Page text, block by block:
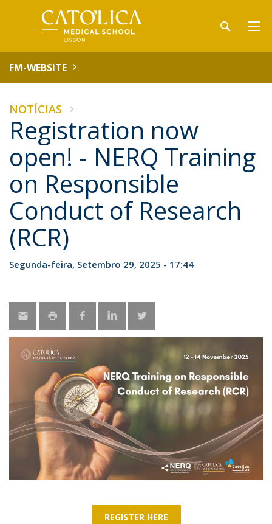
FM-WEBSITE
NOTÍCIAS
Registration now
open! - NERQ Training
on Responsible
Conduct of Research
(RCR)
Segunda-feira, Setembro 29, 2025 - 17:44
REGISTER HERE